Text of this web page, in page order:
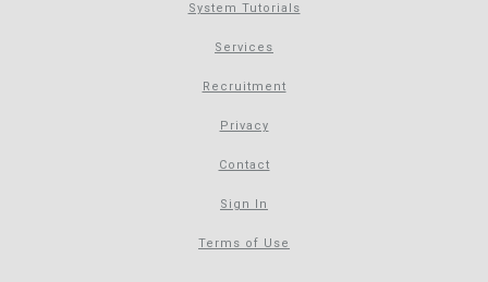
System Tutorials
Services
Recruitment
Privacy
Contact
Sign In
Terms of Use